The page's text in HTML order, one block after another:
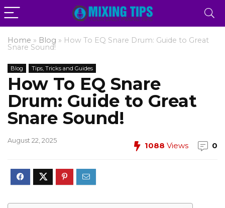
Home » Blog » How To EQ Snare Drum: Guide to Great
Snare Sound!
Blog Tips, Tricks and Guides
How To EQ Snare
Drum: Guide to Great
Snare Sound!
August 22, 2025
1088 Views 0